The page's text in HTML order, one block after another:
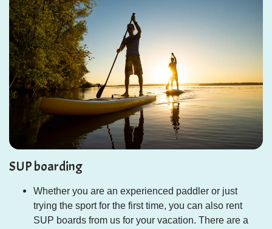
SUP boarding
Whether you are an experienced paddler or just
trying the sport for the first time, you can also rent
SUP boards from us for your vacation. There are a